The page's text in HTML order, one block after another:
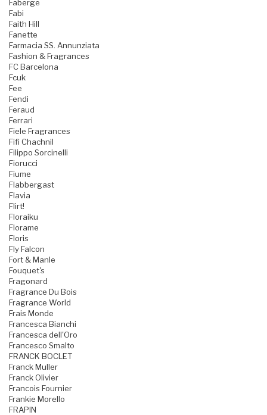
Faberge
Fabi
Faith Hill
Fanette
Farmacia SS. Annunziata
Fashion & Fragrances
FC Barcelona
Fcuk
Fee
Fendi
Feraud
Ferrari
Fiele Fragrances
Fifi Chachnil
Filippo Sorcinelli
Fiorucci
Fiume
Flabbergast
Flavia
Flirt!
Floraiku
Florame
Floris
Fly Falcon
Fort & Manle
Fouquet's
Fragonard
Fragrance Du Bois
Fragrance World
Frais Monde
Francesca Bianchi
Francesca dell'Oro
Francesco Smalto
FRANCK BOCLET
Franck Muller
Franck Olivier
Francois Fournier
Frankie Morello
FRAPIN